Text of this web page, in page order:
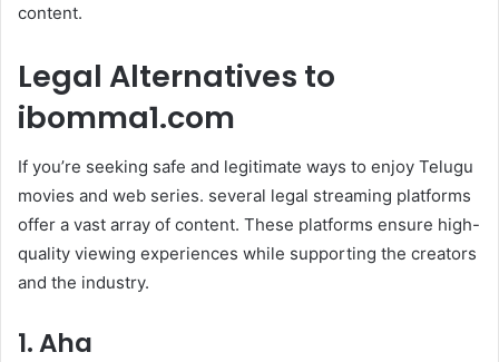
content.
Legal Alternatives to
ibomma1.com
If you’re seeking safe and legitimate ways to enjoy Telugu
movies and web series. several legal streaming platforms
offer a vast array of content. These platforms ensure high-
quality viewing experiences while supporting the creators
and the industry.
1. Aha